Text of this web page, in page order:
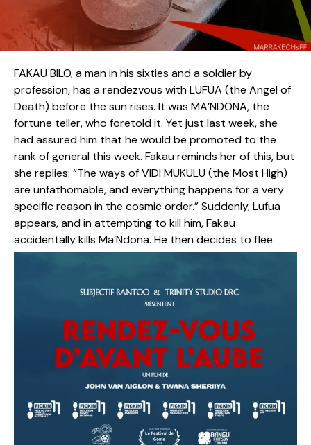
FAKAU BILO, a man in his sixties and a soldier by
profession, has a rendezvous with LUFUA (the Angel of
Death) before the sun rises. It was MA’NDONA, the
fortune teller, who foretold it. Yet just last week, she
had assured him that he would be promoted to the
rank of general this week. Fakau reminds her of this, but
she replies: “The ways of VIDI MUKULU (the Most High)
are unfathomable, and everything happens for a very
specific reason in the cosmic order.” Suddenly, Lufua
appears, and in attempting to kill him, Fakau
accidentally kills Ma’Ndona. He then decides to flee
from Lufua, who now relentlessly pursues him—unaware
destined meeting point